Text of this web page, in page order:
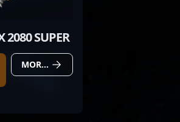
2080 SUPER
MORE DETAILS